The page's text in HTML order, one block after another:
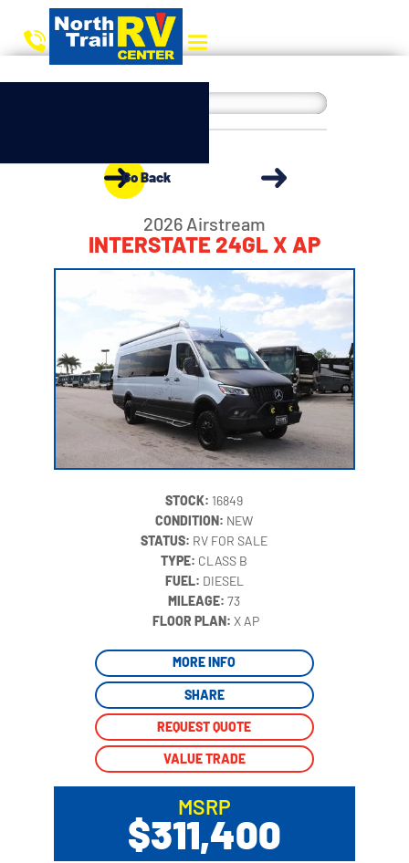
Go Back
2026 Airstream
INTERSTATE 24GL X AP
STOCK: 16849
CONDITION: NEW
STATUS: RV FOR SALE
TYPE: CLASS B
FUEL: DIESEL
MILEAGE:73
FLOOR PLAN: X AP
MORE INFO
SHARE
REQUEST QUOTE
VALUE TRADE
MSRP
$311,400